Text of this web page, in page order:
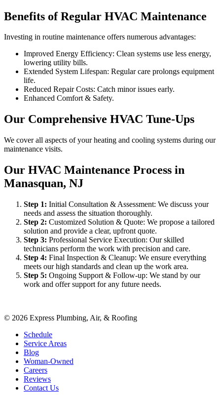
Benefits of Regular HVAC Maintenance
Investing in routine maintenance offers numerous advantages:
Improved Energy Efficiency: Clean systems use less energy,
lowering utility bills.
Extended System Lifespan: Regular care prolongs equipment
life.
Reduced Repair Costs: Catch minor issues early.
Enhanced Comfort & Safety.
Our Comprehensive HVAC Tune-Ups
We cover all aspects of your heating and cooling systems during our
maintenance visits.
Our HVAC Maintenance Process in
Manasquan, NJ
Step 1: Initial Consultation & Assessment: We discuss your
needs and assess the situation thoroughly.
Step 2: Customized Solution & Quote: We propose a tailored
solution and provide a clear, upfront quote.
Step 3: Professional Service Execution: Our skilled
technicians perform the work with precision and care.
Step 4: Final Inspection & Cleanup: We ensure everything
meets our high standards and clean up the work area.
Step 5: Ongoing Support & Follow-up: We stand by our
work and offer support for any future needs.
© 2026 Express Plumbing, Air, & Roofing
Schedule
Service Areas
Blog
Woman-Owned
Careers
Reviews
Contact Us